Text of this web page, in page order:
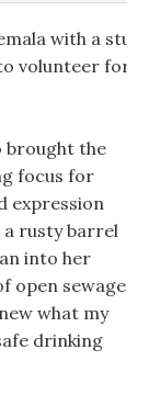
with a
volunteer for
brought the
focus for
expression
a rusty barrel
into her
open sewage
what my
drinking